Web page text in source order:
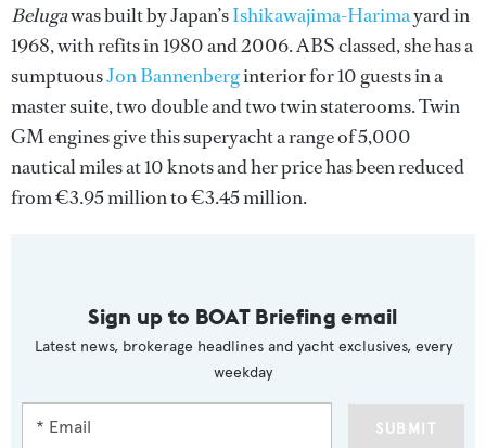
Belugawas built by Japan’sIshikawajima-Harimayard in
1968, with refits in 1980 and 2006. ABS classed, she has a
sumptuousJon Bannenberginterior for 10 guests in a
master suite, two double and two twin staterooms. Twin
GM engines give this superyacht a range of 5,000
nautical miles at 10 knots and her price has been reduced
from €3.95 million to €3.45 million.
Sign up to BOAT Briefing email
Latest news, brokerage headlines and yacht exclusives, every
weekday
SUBMIT